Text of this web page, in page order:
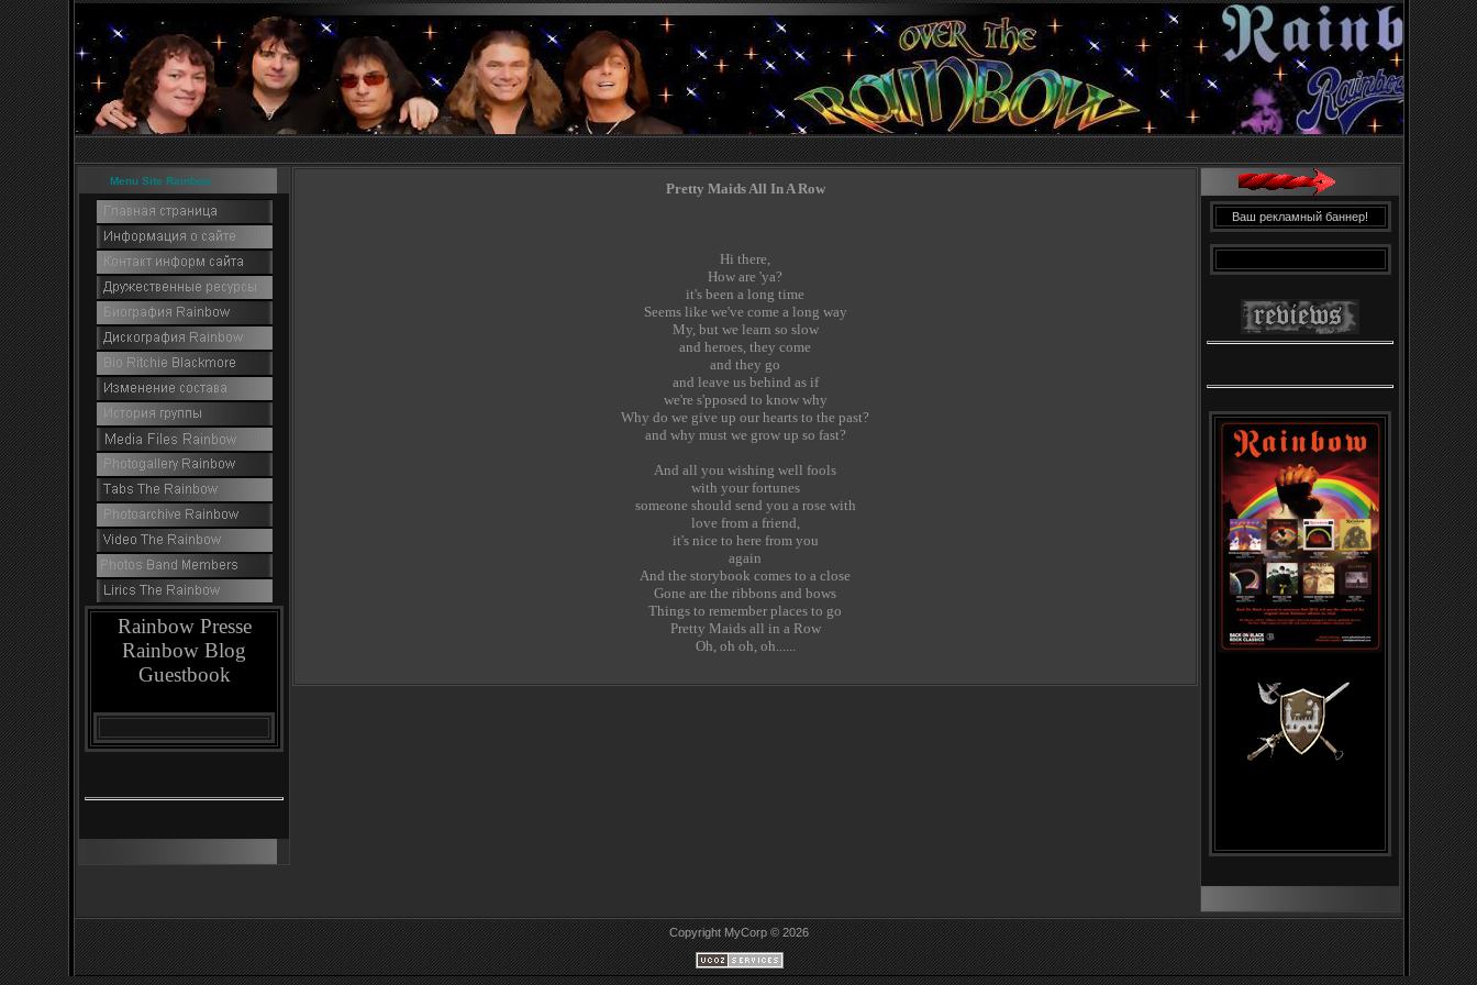
Menu Site Rainbow
Rainbow Presse
Rainbow Blog
Guestbook
Pretty Maids All In A Row
Hi there,
How are 'ya?
it's been a long time
Seems like we've come a long way
My, but we learn so slow
and heroes, they come
and they go
and leave us behind as if
we're s'pposed to know why
Why do we give up our hearts to the past?
and why must we grow up so fast?
And all you wishing well fools
with your fortunes
someone should send you a rose with
love from a friend,
it's nice to here from you
again
And the storybook comes to a close
Gone are the ribbons and bows
Things to remember places to go
Pretty Maids all in a Row
Oh, oh oh, oh......
Ваш рекламный баннер!
Copyright MyCorp © 2026